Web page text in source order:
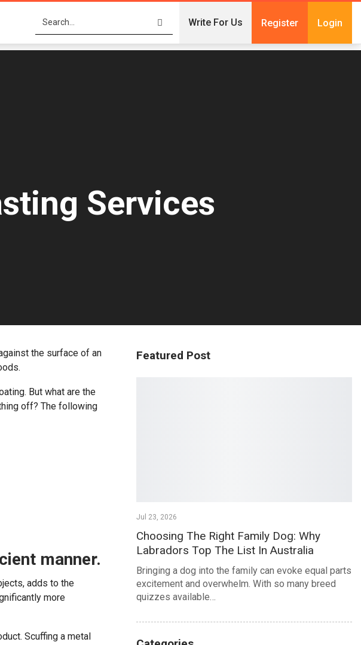
Write For Us Register Login
Services
the surface of an
But what are the
off? The following
manner.
adds to the
more
Scuffing a metal
Featured Post
Jul 23, 2026
Choosing The Right Family Dog: Why
Labradors Top The List In Australia
Bringing a dog into the family can evoke equal parts
excitement and overwhelm. With so many breed
quizzes available…